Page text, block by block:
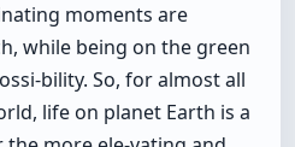
moments are
while being on the green
bility. So, for almost all
life on planet Earth is a